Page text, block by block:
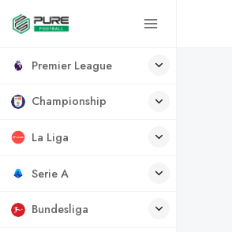
Premier League
Championship
La Liga
Serie A
Bundesliga